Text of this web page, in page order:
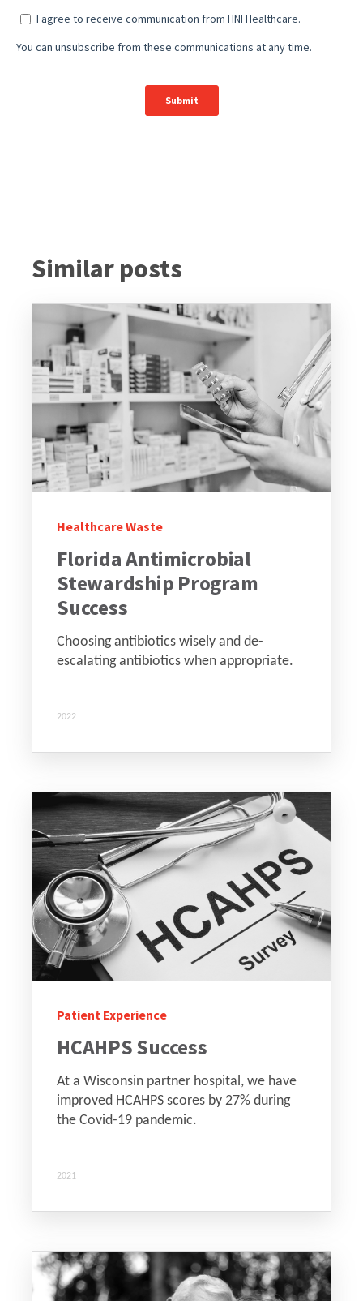
Similar posts
Healthcare Waste
Florida Antimicrobial
Stewardship Program
Success
Choosing antibiotics wisely and de-
escalating antibiotics when appropriate.
2022
Patient Experience
HCAHPS Success
At a Wisconsin partner hospital, we have
improved HCAHPS scores by 27% during
the Covid-19 pandemic.
2021